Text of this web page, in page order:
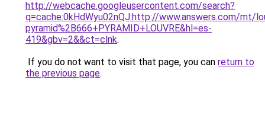
http://webcache.googleusercontent.com/search?
q=cache:0kHdWyu02nQJ:http://www.answers.com/mt/
pyramid%2B666+PYRAMID+LOUVRE&hl=es-
419&gbv=2&&ct=clnk.
If you do not want to visit that page, you can return to
the previous page.